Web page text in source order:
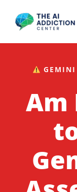
content
GEMINI
Am